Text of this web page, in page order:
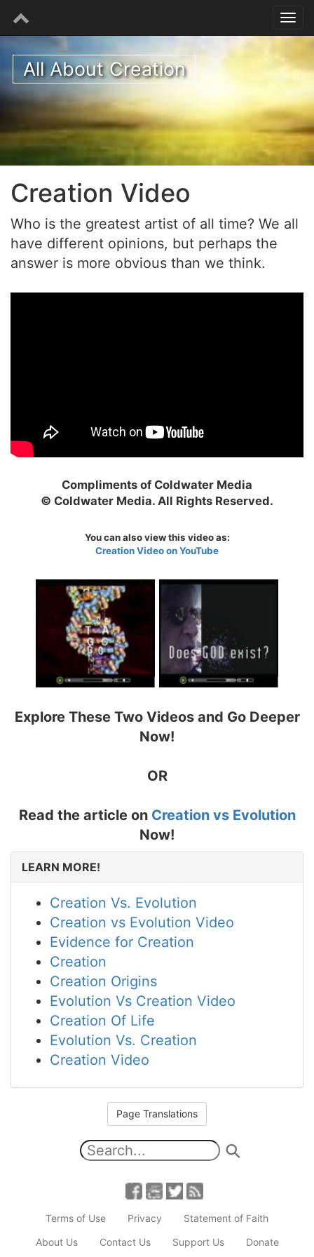
All About Creation
Creation Video
Who is the greatest artist of all time? We all
have different opinions, but perhaps the
answer is more obvious than we think.
Compliments of Coldwater Media
© Coldwater Media. All Rights Reserved.
You can also view this video as:
Creation Video on YouTube
Explore These Two Videos and Go Deeper
Now!
OR
Read the article on Creation vs Evolution
Now!
LEARN MORE!
Creation Vs. Evolution
Creation vs Evolution Video
Evidence for Creation
Creation
Creation Origins
Evolution Vs Creation Video
Creation Of Life
Evolution Vs. Creation
Creation Video
Page Translations
Terms of Use Privacy
Statement of Faith
About Us
Contact Us Support Us Donate